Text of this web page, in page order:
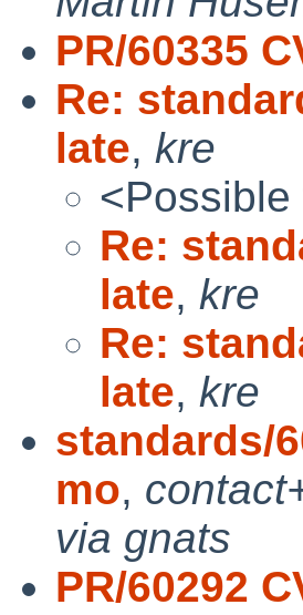
PR/60335
Re:
late, kre
Re:
late, kre
Re:
late, kre
standards/
mo,
via gnats
PR/60292